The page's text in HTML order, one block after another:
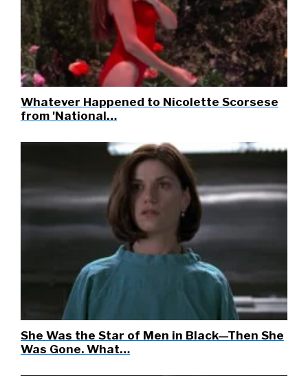
Whatever Happened to Nicolette Scorsese
from 'National…
She Was the Star of Men in Black—Then She
Was Gone. What…